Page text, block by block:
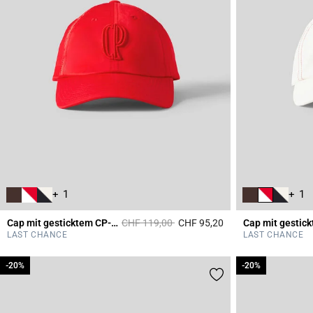
+ 1
Cap mit gesticktem CP-Monogramm Price reduced from
CHF 119,00toCHF 95,20 5 out of 5 Customer
LAST CHANCE
+ 1
LAST CHANCE
-20%
-20% -20%
-20%